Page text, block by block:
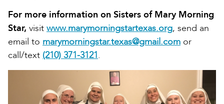
For more information on Sisters of Mary Morning
Star, visit www.marymorningstartexas.org, send an
email to marymorningstar.texas@gmail.com or
call/text (210) 371-3121.